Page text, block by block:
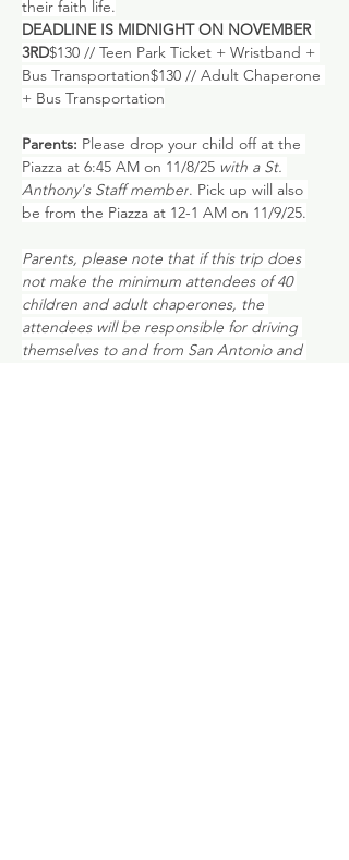
their faith life.
DEADLINE IS MIDNIGHT ON NOVEMBER
3RD$130 // Teen Park Ticket + Wristband +
Bus Transportation$130 // Adult Chaperone
+ Bus Transportation
Parents: Please drop your child off at the
Piazza at 6:45 AM on 11/8/25 with a St.
Anthony's Staff member. Pick up will also
be from the Piazza at 12-1 AM on 11/9/25.
Parents, please note that if this trip does
not make the minimum attendees of 40
children and adult chaperones, the
attendees will be responsible for driving
themselves to and from San Antonio and